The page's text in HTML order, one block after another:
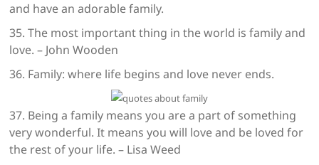
and have an adorable family.
35. The most important thing in the world is family and
love. – John Wooden
36. Family: where life begins and love never ends.
37. Being a family means you are a part of something
very wonderful. It means you will love and be loved for
the rest of your life. – Lisa Weed